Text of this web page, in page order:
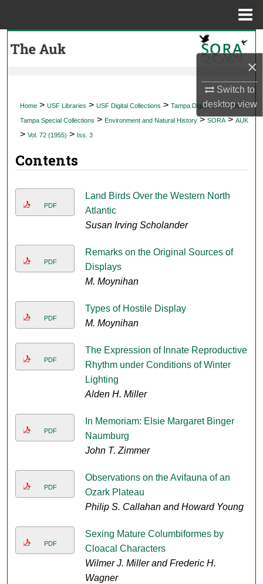
×
Switch to
desktopview
My Account
Digital Commons Network™
Home > USF Libraries > USF Digital Collections > Tampa Digital Collections >
Tampa Special Collections > Environment and Natural History > SORA > AUK
> Vol. 72 (1955) > Iss. 3
Contents
PDF
Land Birds Over the Western North
Atlantic
Susan Irving Scholander
PDF
Remarks on the Original Sources of
Displays
M. Moynihan
PDF
Types of Hostile Display
M. Moynihan
PDF
The Expression of Innate Reproductive
Rhythm under Conditions of Winter
Lighting
Alden H. Miller
PDF
In Memoriam: Elsie Margaret Binger
Naumburg
John T. Zimmer
PDF
Observations on the Avifauna of an
Ozark Plateau
Philip S. Callahan and Howard Young
PDF
Sexing Mature Columbiformes by
Cloacal Characters
Wilmer J. Miller and Frederic H.
Wagner